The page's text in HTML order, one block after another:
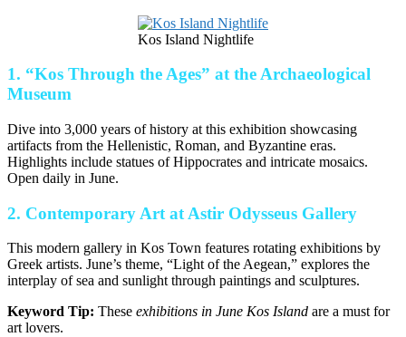
Kos Island Nightlife
1. “Kos Through the Ages” at the Archaeological
Museum
Dive into 3,000 years of history at this exhibition showcasing
artifacts from the Hellenistic, Roman, and Byzantine eras.
Highlights include statues of Hippocrates and intricate mosaics.
Open daily in June.
2. Contemporary Art at Astir Odysseus Gallery
This modern gallery in Kos Town features rotating exhibitions by
Greek artists. June’s theme, “Light of the Aegean,” explores the
interplay of sea and sunlight through paintings and sculptures.
Keyword Tip: These exhibitions in June Kos Island are a must for
art lovers.